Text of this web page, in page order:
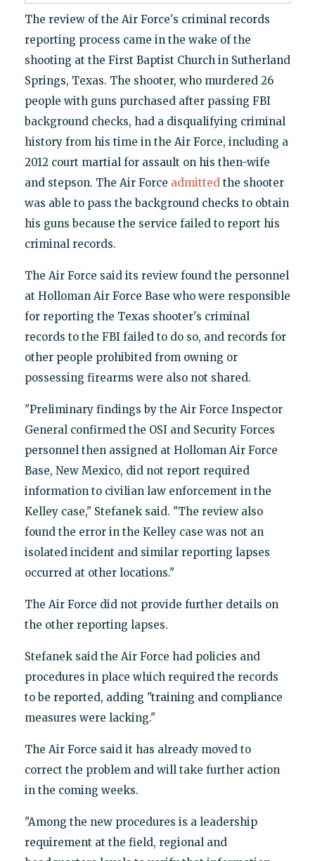
The review of the Air Force's criminal records
reporting process came in the wake of the
shooting at the First Baptist Church in Sutherland
Springs, Texas. The shooter, who murdered 26
people with guns purchased after passing FBI
background checks, had a disqualifying criminal
history from his time in the Air Force, including a
2012 court martial for assault on his then-wife
and stepson. The Air Force admittedthe shooter
was able to pass the background checks to obtain
his guns because the service failed to report his
criminal records.
The Air Force said its review found the personnel
at Holloman Air Force Base who were responsible
for reporting the Texas shooter's criminal
records to the FBI failed to do so, and records for
other people prohibited from owning or
possessing firearms were also not shared.
"Preliminary findings by the Air Force Inspector
General confirmed the OSI and Security Forces
personnel then assigned at Holloman Air Force
Base, New Mexico, did not report required
information to civilian law enforcement in the
Kelley case," Stefanek said. "The review also
found the error in the Kelley case was not an
isolated incident and similar reporting lapses
occurred at other locations."
The Air Force did not provide further details on
the other reporting lapses.
Stefanek said the Air Force had policies and
procedures in place which required the records
to be reported, adding "training and compliance
measures were lacking."
The Air Force said it has already moved to
correct the problem and will take further action
in the coming weeks.
"Among the new procedures is a leadership
requirement at the field, regional and